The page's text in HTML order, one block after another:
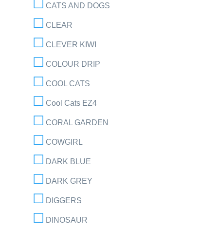
CATS AND DOGS
CLEAR
CLEVER KIWI
COLOUR DRIP
COOL CATS
Cool Cats EZ4
CORAL GARDEN
COWGIRL
DARK BLUE
DARK GREY
DIGGERS
DINOSAUR